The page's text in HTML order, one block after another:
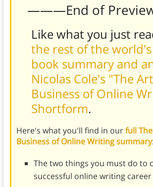
———End of
Like what you just
the rest of the
book summary and
Nicolas Cole's "The
Business of Online
Shortform.
Here's what you'll find in ourfull
Business of Online Writing summary:
The two things you must do to
successful online writing career